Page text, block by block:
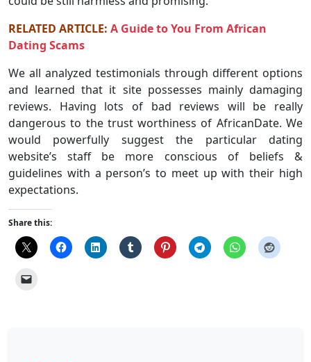
RELATED ARTICLE: A Guide to You From African
Dating Scams
We all analyzed testimonials through different options
and learned that it site possesses mainly damaging
reviews. Having lots of bad reviews will be really
dangerous to the trust worthiness of AfricanDate. We
would powerfully suggest the particular dating
website’s staff be more conscious of beliefs &
guidelines with a person’s to meet up with their high
expectations.
Share this: